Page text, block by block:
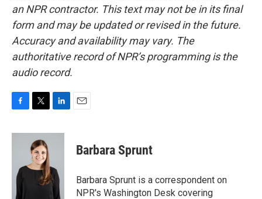
an NPR contractor. This text may not be in its final
form and may be updated or revised in the future.
Accuracy and availability may vary. The
authoritative record of NPR’s programming is the
audio record.
c
o
i
t
t
e
n
d
I
n
Barbara Sprunt
Barbara Sprunt is a correspondent on
NPR's Washington Desk covering